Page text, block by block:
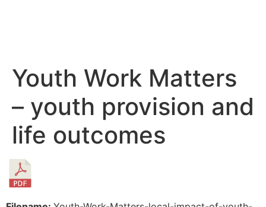
Youth Work Matters
– youth provision and
life outcomes